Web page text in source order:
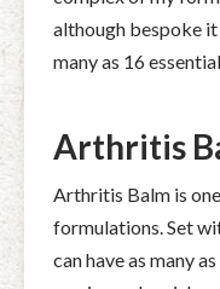
although bespoke it
many as 16
Arthritis
Arthritis Balm is
formulations. Set
can have as many